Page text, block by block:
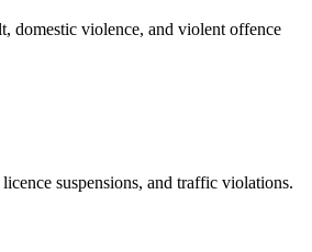
domestic violence, and violent offence
suspensions, and traffic violations.